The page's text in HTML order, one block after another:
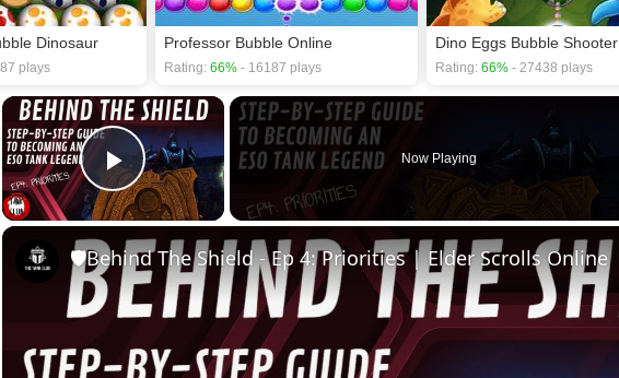
Dinosaur
plays
Professor Bubble Online
Rating: 66% - 16187 plays
Dino Eggs Bubble Shooter
Rating: 66% - 27438 plays
×
Play Video
Now Playing
🛡Behind The Shield - Ep 4: Priorities | Elder Scrolls Online